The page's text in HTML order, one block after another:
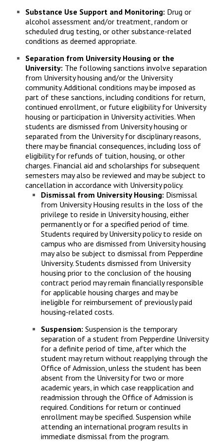
Substance Use Support and Monitoring: Drug or
alcohol assessment and/or treatment, random or
scheduled drug testing, or other substance-related
conditions as deemed appropriate.
Separation from University Housing or the
University: The following sanctions involve separation
from University housing and/or the University
community. Additional conditions may be imposed as
part of these sanctions, including conditions for return,
continued enrollment, or future eligibility for University
housing or participation in University activities. When
students are dismissed from University housing or
separated from the University for disciplinary reasons,
there may be financial consequences, including loss of
eligibility for refunds of tuition, housing, or other
charges. Financial aid and scholarships for subsequent
semesters may also be reviewed and may be subject to
cancellation in accordance with University policy.
Dismissal from University Housing: Dismissal
from University Housing results in the loss of the
privilege to reside in University housing, either
permanently or for a specified period of time.
Students required by University policy to reside on
campus who are dismissed from University housing
may also be subject to dismissal from Pepperdine
University. Students dismissed from University
housing prior to the conclusion of the housing
contract period may remain financially responsible
for applicable housing charges and may be
ineligible for reimbursement of previously paid
housing-related costs.
Suspension: Suspension is the temporary
separation of a student from Pepperdine University
for a definite period of time, after which the
student may return without reapplying through the
Office of Admission, unless the student has been
absent from the University for two or more
academic years, in which case reapplication and
readmission through the Office of Admission is
required. Conditions for return or continued
enrollment may be specified. Suspension while
attending an international program results in
immediate dismissal from the program.